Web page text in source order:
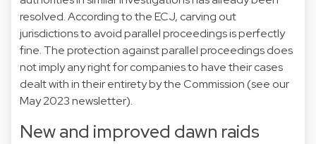
resolved. According to the ECJ, carving out
jurisdictions to avoid parallel proceedings is perfectly
fine. The protection against parallel proceedings does
not imply any right for companies to have their cases
dealt with in their entirety by the Commission (see our
May 2023newsletter).
New and improved dawn raids